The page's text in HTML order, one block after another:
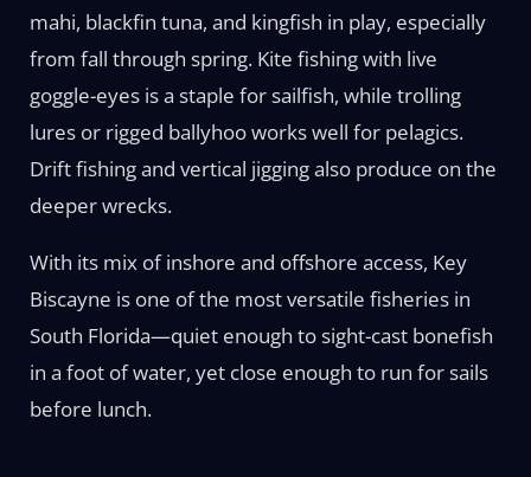
mahi, blackfin tuna, and kingfish in play, especially
from fall through spring. Kite fishing with live
goggle-eyes is a staple for sailfish, while trolling
lures or rigged ballyhoo works well for pelagics.
Drift fishing and vertical jigging also produce on the
deeper wrecks.
With its mix of inshore and offshore access, Key
Biscayne is one of the most versatile fisheries in
South Florida—quiet enough to sight-cast bonefish
in a foot of water, yet close enough to run for sails
before lunch.